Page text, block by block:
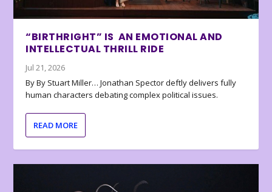
“BIRTHRIGHT” IS AN EMOTIONAL AND
INTELLECTUAL THRILL RIDE
Jul 21, 2026
By By Stuart Miller… Jonathan Spector deftly delivers fully
human characters debating complex political issues.
READ MORE